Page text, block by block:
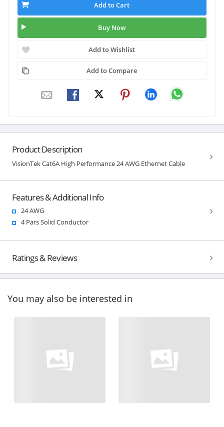
Add to Cart
Buy Now
Add to Wishlist
Add to Compare
Product Description
VisionTek Cat6A High Performance 24 AWG Ethernet Cable
Features & Additional Info
24 AWG
4 Pars Solid Conductor
Ratings & Reviews
You may also be interested in